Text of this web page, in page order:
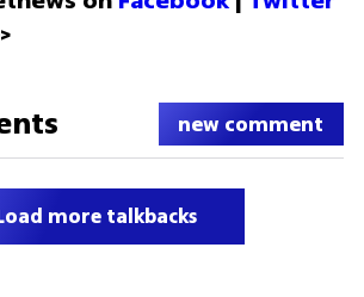
new comment
more talkbacks